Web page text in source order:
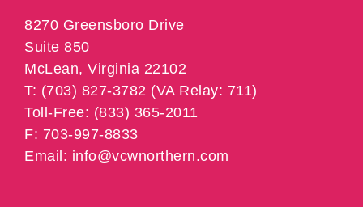
8270 Greensboro Drive
Suite 850
McLean, Virginia 22102
T: (703) 827-3782 (VA Relay: 711)
Toll-Free: (833) 365-2011
F: 703-997-8833
Email: info@vcwnorthern.com